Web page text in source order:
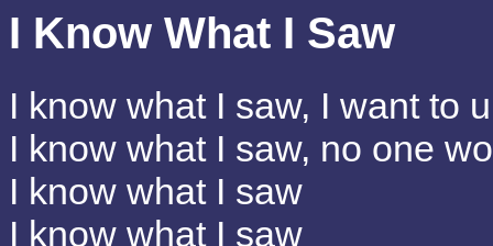
I Know What I Saw
I know what I saw, I want to
I know what I saw, no one
I know what I saw
I know what I saw